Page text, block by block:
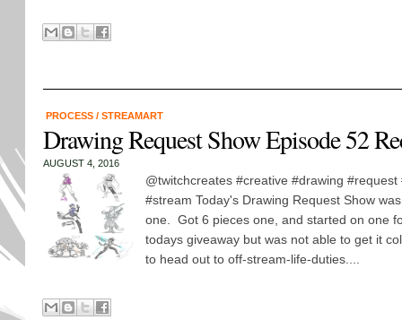
PROCESS / STREAMART
Drawing Request Show Episode 52
AUGUST 4, 2016
@twitchcreates #creative #drawing #request
#stream Today's Drawing Request Show
one. Got 6 pieces one, and started on one
todays giveaway but was not able to get it
to head out to off-stream-life-duties....